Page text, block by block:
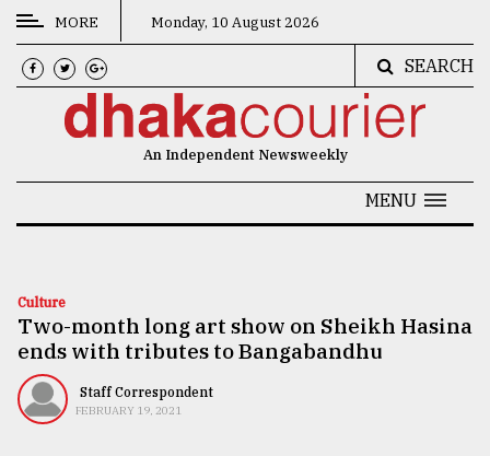
CATEGORIES
News
Technology
Nature
Human
MORE Monday, 10 August 2026
SEARCH
An Independent Newsweekly
MENU
Culture
Two-month long art show on Sheikh Hasina
ends with tributes to Bangabandhu
Staff Correspondent
FEBRUARY 19, 2021